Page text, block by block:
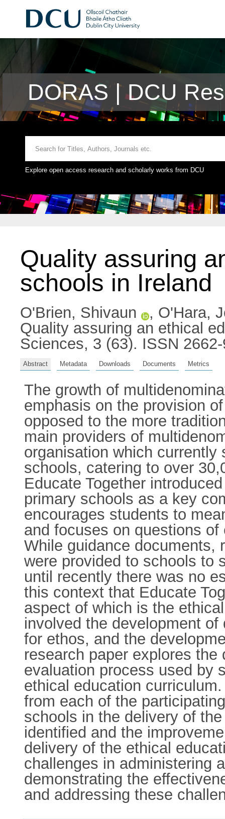
DORAS | DCU
Explore open access research and scholarly works from DCU
Quality assuring
schools in Ireland
O'Brien, Shivaun , O'Hara,
Quality assuring an ethical
Sciences, 3 (63). ISSN
Abstract Metadata Downloads Documents Metrics
The growth of
emphasis on the provision
opposed to the more
main providers of
organisation which
schools, catering to over
Educate Together
primary schools as a key
encourages students to
and focuses on questions
While guidance documents,
were provided to schools to
until recently there was no
this context that Educate
aspect of which is the
involved the development
for ethos, and the
research paper explores
evaluation process used by
ethical education
from each of the
schools in the delivery of
identified and the
delivery of the ethical
challenges in administering
demonstrating the
and addressing these